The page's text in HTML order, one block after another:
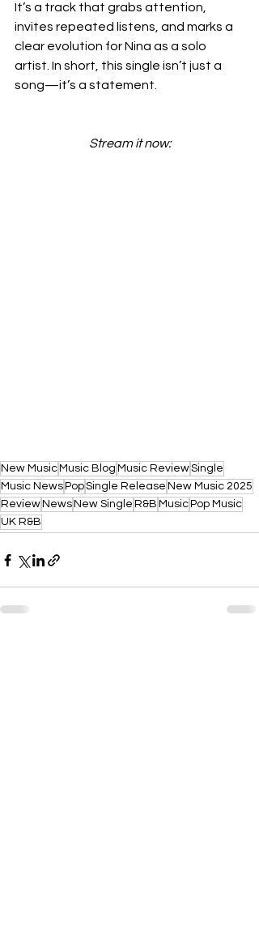
It’s a track that grabs attention,
invites repeated listens, and marks a
clear evolution for Nina as a solo
artist. In short, this single isn’t just a
song—it’s a statement.
Stream it now:
New Music Music Blog Music ReviewSingle
Music News PopSingle Release New Music 2025
Review News New Single R&B Music Pop Music
UK R&B